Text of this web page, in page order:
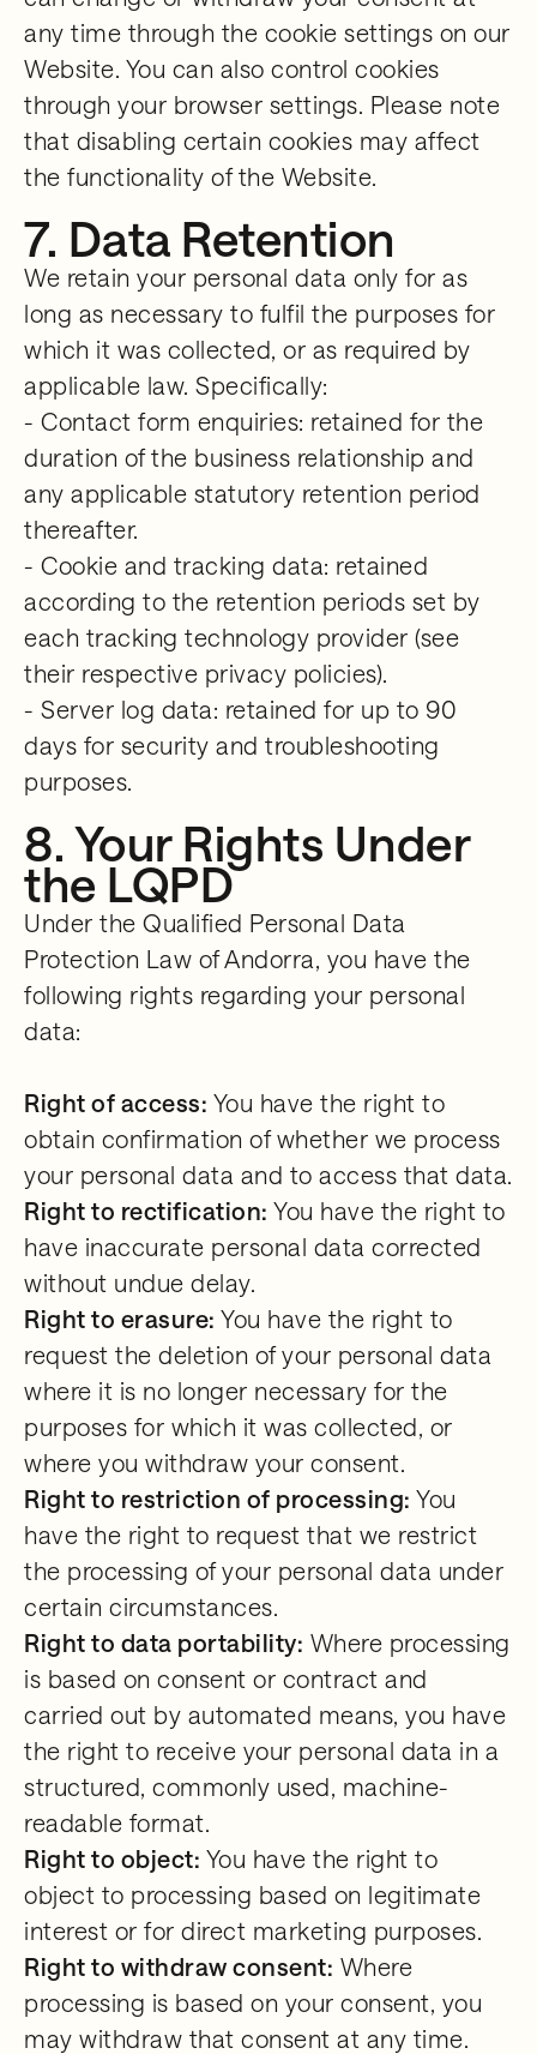
any time through the cookie settings on our
Website. You can also control cookies
through your browser settings. Please note
that disabling certain cookies may affect
the functionality of the Website.
7. Data Retention
We retain your personal data only for as
long as necessary to fulfil the purposes for
which it was collected, or as required by
applicable law. Specifically:
- Contact form enquiries: retained for the
duration of the business relationship and
any applicable statutory retention period
thereafter.
- Cookie and tracking data: retained
according to the retention periods set by
each tracking technology provider (see
their respective privacy policies).
- Server log data: retained for up to 90
days for security and troubleshooting
purposes.
8. Your Rights Under
the LQPD
Under the Qualified Personal Data
Protection Law of Andorra, you have the
following rights regarding your personal
data:
Right of access: You have the right to
obtain confirmation of whether we process
your personal data and to access that data.
Right to rectification: You have the right to
have inaccurate personal data corrected
without undue delay.
Right to erasure: You have the right to
request the deletion of your personal data
where it is no longer necessary for the
purposes for which it was collected, or
where you withdraw your consent.
Right to restriction of processing: You
have the right to request that we restrict
the processing of your personal data under
certain circumstances.
Right to data portability: Where processing
is based on consent or contract and
carried out by automated means, you have
the right to receive your personal data in a
structured, commonly used, machine-
readable format.
Right to object: You have the right to
object to processing based on legitimate
interest or for direct marketing purposes.
Right to withdraw consent: Where
processing is based on your consent, you
may withdraw that consent at any time.